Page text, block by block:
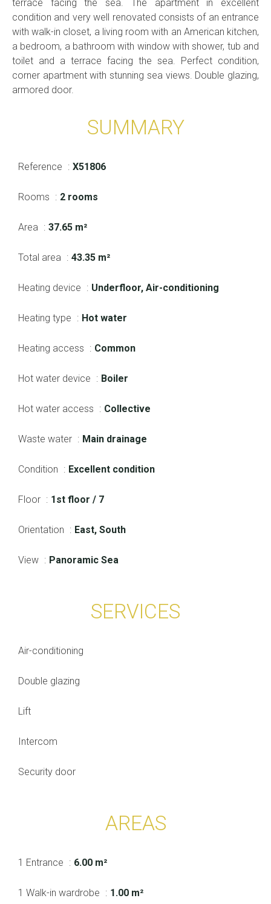
terrace facing the sea. The apartment in excellent
condition and very well renovated consists of an entrance
with walk-in closet, a living room with an American kitchen,
a bedroom, a bathroom with window with shower, tub and
toilet and a terrace facing the sea. Perfect condition,
corner apartment with stunning sea views. Double glazing,
armored door.
SUMMARY
Reference X51806
Rooms 2 rooms
Area 37.65 m²
Total area 43.35 m²
Heating device Underfloor, Air-conditioning
Heating type Hot water
Heating access Common
Hot water device Boiler
Hot water access Collective
Waste water Main drainage
Condition Excellent condition
Floor 1st floor / 7
Orientation East, South
View Panoramic Sea
SERVICES
Air-conditioning
Double glazing
Lift
Intercom
Security door
AREAS
1 Entrance 6.00 m²
1 Walk-in wardrobe 1.00 m²